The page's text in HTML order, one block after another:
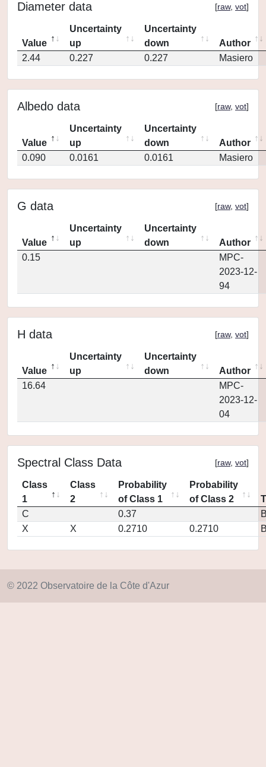
Diameter data [raw, vot]
Value
Uncertainty
up
Uncertainty
down
Author
2.44
0.227 0.227 Masiero
Albedo data [raw, vot]
Value
Uncertainty
up
Uncertainty
down
Author
0.090
0.0161 0.0161 Masiero
G data [raw, vot]
Value
Uncertainty
up
Uncertainty
down
Author
0.15
MPC-
2023-12-
94
H data [raw, vot]
Value
Uncertainty
up
Uncertainty
down
Author
16.64
MPC-
2023-12-
04
Spectral Class Data [raw, vot]
Class
1
Class
2
Probability
of Class 1
Probability
of Class 2
C
0.37
X
X 0.2710 0.2710
© 2022 Observatoire de la Côte d'Azur